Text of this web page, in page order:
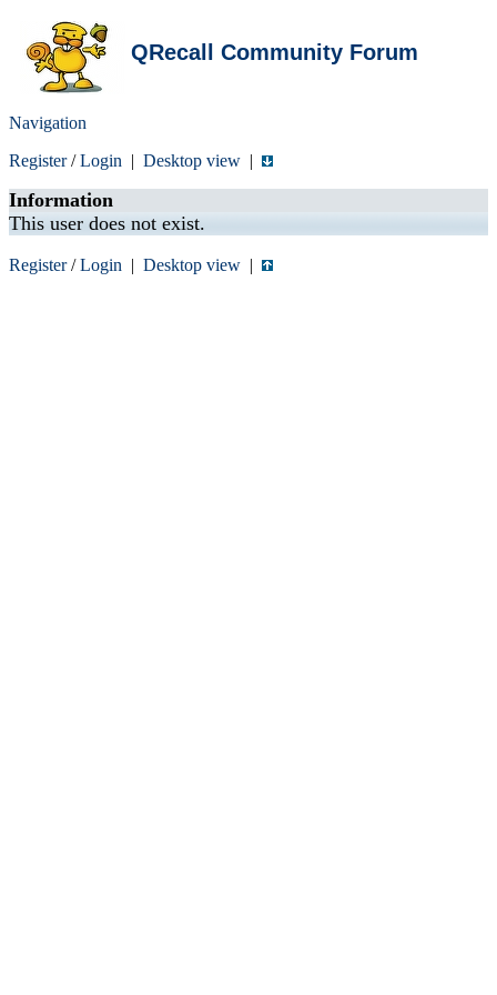
QRecall Community Forum
Navigation
Register/Login | Desktop view |
Information
This user does not exist.
Register/Login | Desktop view |